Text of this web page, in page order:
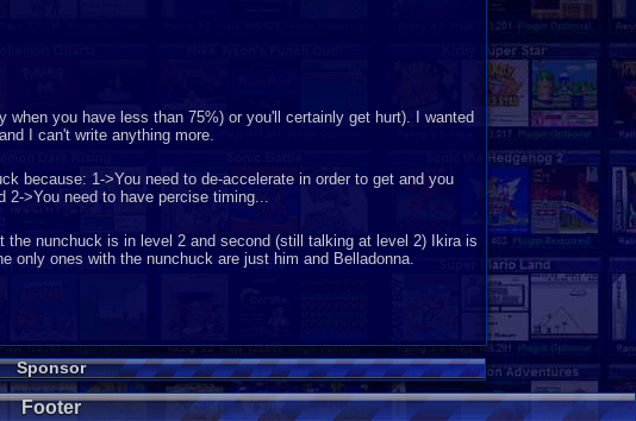
when you have less than 75%) or you'll certainly get hurt). I wanted
I can't write anything more.
because: 1->You need to de-accelerate in order to get and you
>You need to have percise timing...
nunchuck is in level 2 and second (still talking at level 2) Ikira is
only ones with the nunchuck are just him and Belladonna.
Sponsor
Footer